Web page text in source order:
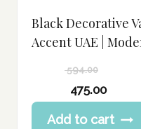
Black Decorative
Accent UAE |
594.00
price
was:
475.00
Current
priceAdd to cart